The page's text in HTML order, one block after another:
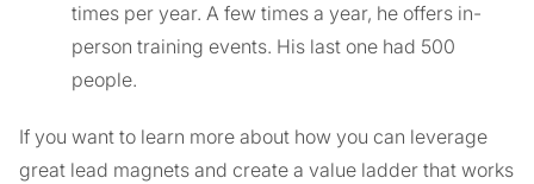
times per year. A few times a year, he offers in-
person training events. His last one had 500
people.
If you want to learn more about how you can leverage
great lead magnets and create a value ladder that works